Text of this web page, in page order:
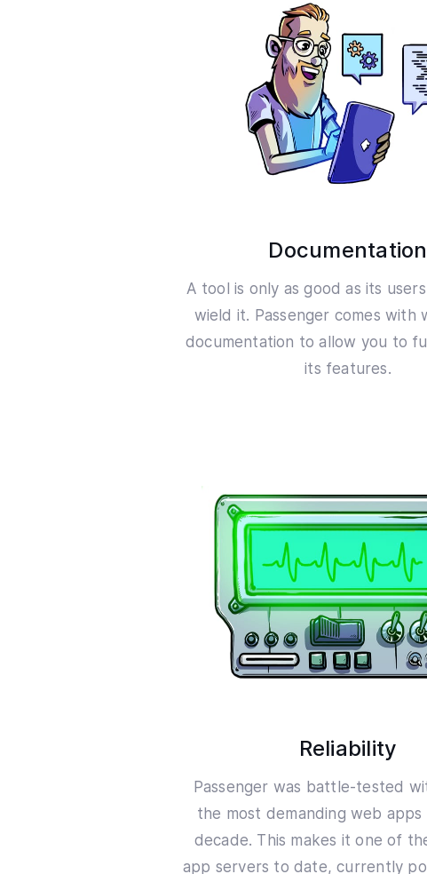
Documentation
A tool is only as good as its
wield it. Passenger comes with
documentation to allow you to
its features.
Reliability
Passenger was battle-tested
the most demanding web
decade. This makes it one of
app servers to date, currently